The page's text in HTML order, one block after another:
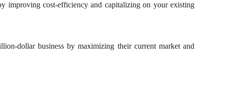
improving cost-efficiency and capitalizing on your existing
dollar business by maximizing their current market and